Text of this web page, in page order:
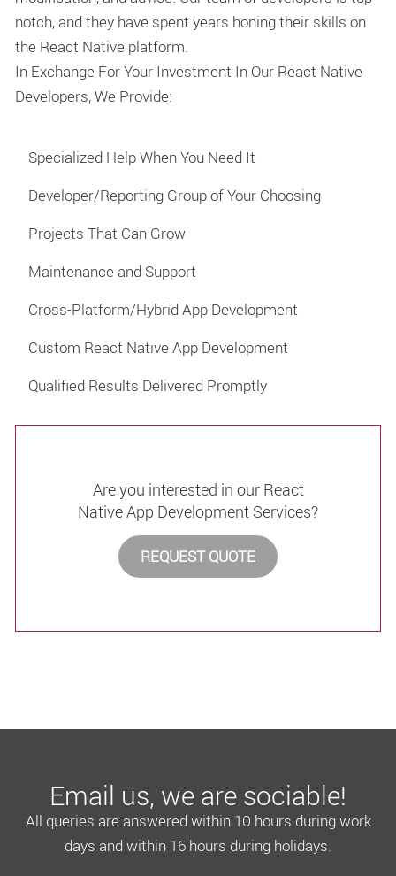
notch, and they have spent years honing their skills on
the React Native platform.
In Exchange For Your Investment In Our React Native
Developers, We Provide:
Specialized Help When You Need It
Developer/Reporting Group of Your Choosing
Projects That Can Grow
Maintenance and Support
Cross-Platform/Hybrid App Development
Custom React Native App Development
Qualified Results Delivered Promptly
Are you interested in our React
Native App Development Services?
REQUEST QUOTE
Email us, we are sociable!
All queries are answered within 10 hours during work
days and within 16 hours during holidays.